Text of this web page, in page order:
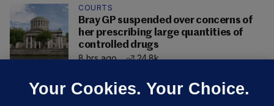
COURTS
Bray GP suspended over concerns of
her prescribing large quantities of
controlled drugs
8 hrs ago
24.8k
Your Cookies. Your Choice.